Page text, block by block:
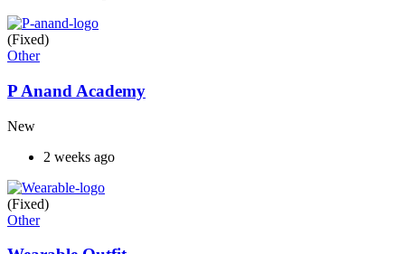
(Fixed)
Other
P Anand Academy
New
2 weeks ago
(Fixed)
Other